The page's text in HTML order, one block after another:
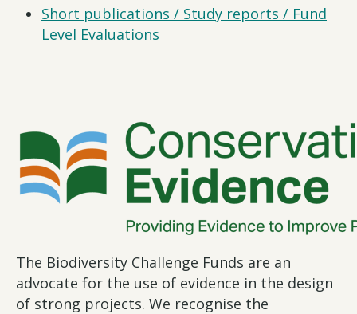
Short publications / Study reports / Fund
Level Evaluations
The Biodiversity Challenge Funds are an
advocate for the use of evidence in the design
of strong projects. We recognise the